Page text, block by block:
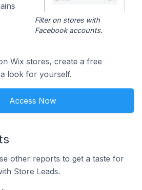
Filter on stores with
Facebook accounts.
Wix stores, create a free
look for yourself.
Access Now
other reports to get a taste for
Store Leads.